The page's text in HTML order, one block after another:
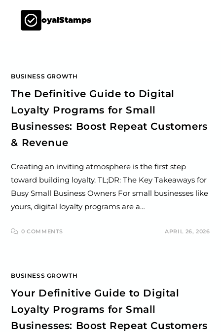
LoyalStamps
BUSINESS GROWTH
The Definitive Guide to Digital
Loyalty Programs for Small
Businesses: Boost Repeat Customers
& Revenue
Creating an inviting atmosphere is the first step
toward building loyalty. TL;DR: The Key Takeaways for
Busy Small Business Owners For small businesses like
yours, digital loyalty programs are a…
0 COMMENTS APRIL 26, 2026
BUSINESS GROWTH
Your Definitive Guide to Digital
Loyalty Programs for Small
Businesses: Boost Repeat Customers